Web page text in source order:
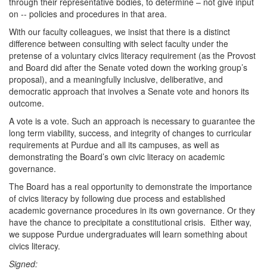
on -- policies and procedures in that area.
With our faculty colleagues, we insist that there is a distinct
difference between consulting with select faculty under the
pretense of a voluntary civics literacy requirement (as the Provost
and Board did after the Senate voted down the working group’s
proposal), and a meaningfully inclusive, deliberative, and
democratic approach that involves a Senate vote and honors its
outcome.
A vote is a vote. Such an approach is necessary to guarantee the
long term viability, success, and integrity of changes to curricular
requirements at Purdue and all its campuses, as well as
demonstrating the Board’s own civic literacy on academic
governance.
The Board has a real opportunity to demonstrate the importance
of civics literacy by following due process and established
academic governance procedures in its own governance. Or they
have the chance to precipitate a constitutional crisis. Either way,
we suppose Purdue undergraduates will learn something about
civics literacy.
Signed: